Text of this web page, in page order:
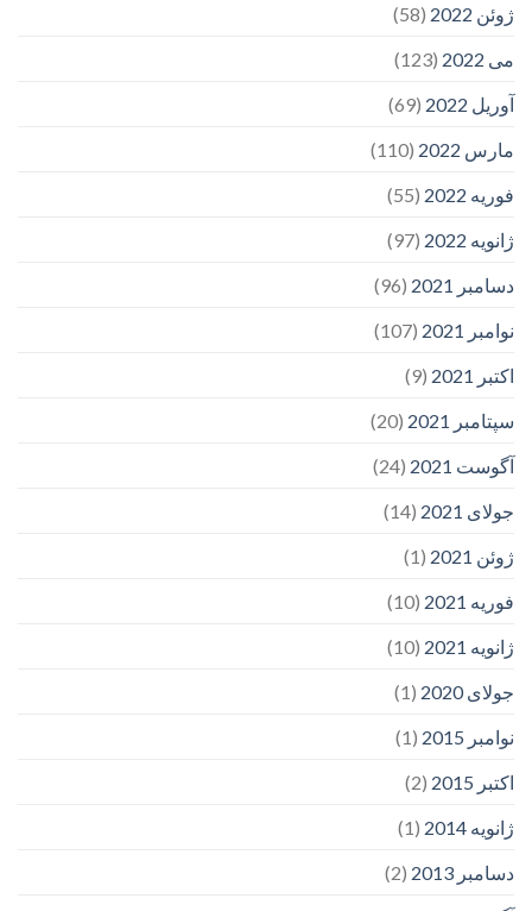
ژوئن 2022
(58)
می 2022
(123)
آوریل 2022
(69)
مارس 2022
(110)
فوریه 2022
(55)
ژانویه 2022
(97)
دسامبر 2021
(96)
نوامبر 2021
(107)
اکتبر 2021
(9)
سپتامبر 2021
(20)
آگوست 2021
(24)
جولای 2021
(14)
ژوئن 2021
(1)
فوریه 2021
(10)
ژانویه 2021
(10)
جولای 2020
(1)
نوامبر 2015
(1)
اکتبر 2015
(2)
ژانویه 2014
(1)
دسامبر 2013
(2)